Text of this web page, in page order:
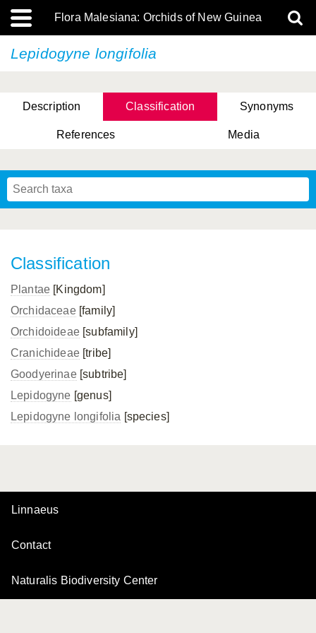
Flora Malesiana: Orchids of New Guinea
Lepidogyne longifolia
Description Classification Synonyms
References Media
Classification
Plantae [Kingdom]
Orchidaceae[family]
Orchidoideae[subfamily]
Cranichideae[tribe]
Goodyerinae[subtribe]
Lepidogyne [genus]
Lepidogyne longifolia [species]
Linnaeus
Contact
Naturalis Biodiversity Center